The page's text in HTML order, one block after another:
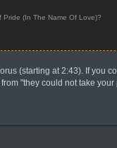
(In The Name Of Love)?
(starting at 2:43). If you
"they could not take